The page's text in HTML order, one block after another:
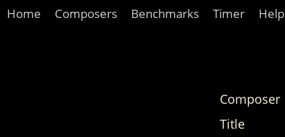
Home Composers Benchmarks Timer Help
Composer
Title